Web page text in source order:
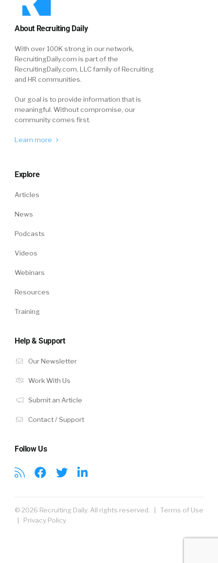
About Recruiting Daily
With over 100K strong in our network,
RecruitingDaily.com is part of the
RecruitingDaily.com, LLC family of Recruiting
and HR communities.
Our goal is to provide information that is
meaningful. Without compromise, our
community comes first.
Learn more
Explore
Articles
News
Podcasts
Videos
Webinars
Resources
Training
Help & Support
Our Newsletter
Work With Us
Submit an Article
Contact / Support
Follow Us
© 2026 Recruiting Daily. All rights reserved. | Terms of Use
Privacy Policy